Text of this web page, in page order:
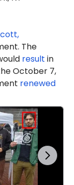
The
result in
October 7,
renewed